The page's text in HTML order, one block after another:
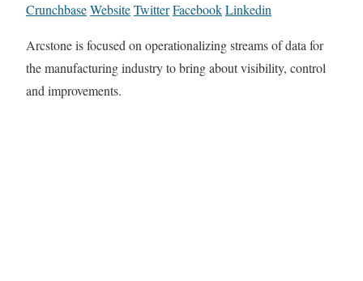
CrunchbaseWebsiteTwitterFacebookLinkedin
Arcstone is focused on operationalizing streams of data for
the manufacturing industry to bring about visibility, control
and improvements.